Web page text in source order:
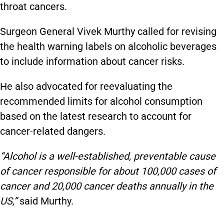
throat cancers.
Surgeon General Vivek Murthy called for revising
the health warning labels on alcoholic beverages
to include information about cancer risks.
He also advocated for reevaluating the
recommended limits for alcohol consumption
based on the latest research to account for
cancer-related dangers.
“Alcohol is a well-established, preventable cause
of cancer responsible for about 100,000 cases of
cancer and 20,000 cancer deaths annually in the
US,”said Murthy.